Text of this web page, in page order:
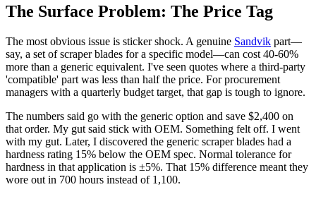
The Surface Problem: The Price Tag
The most obvious issue is sticker shock. A genuine Sandvik part—
say, a set of scraper blades for a specific model—can cost 40-60%
more than a generic equivalent. I've seen quotes where a third-party
'compatible' part was less than half the price. For procurement
managers with a quarterly budget target, that gap is tough to ignore.
The numbers said go with the generic option and save $2,400 on
that order. My gut said stick with OEM. Something felt off. I went
with my gut. Later, I discovered the generic scraper blades had a
hardness rating 15% below the OEM spec. Normal tolerance for
hardness in that application is ±5%. That 15% difference meant they
wore out in 700 hours instead of 1,100.